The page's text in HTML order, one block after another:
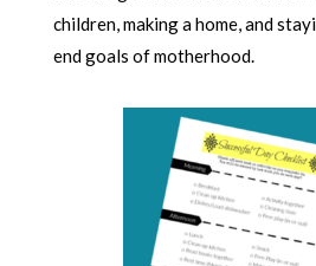
children, making a home, and
end goals of motherhood.